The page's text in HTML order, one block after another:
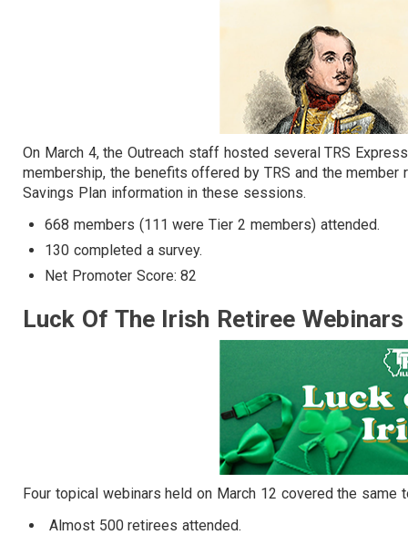
On March 4, the Outreach staff hosted several TRS
membership, the benefits offered by TRS and the
Savings Plan information in these sessions.
668 members (111 were Tier 2 members) attended.
130 completed a survey.
Net Promoter Score: 82
Luck Of The Irish Retiree
Four topical webinars held on March 12 covered the
Almost 500 retirees attended.